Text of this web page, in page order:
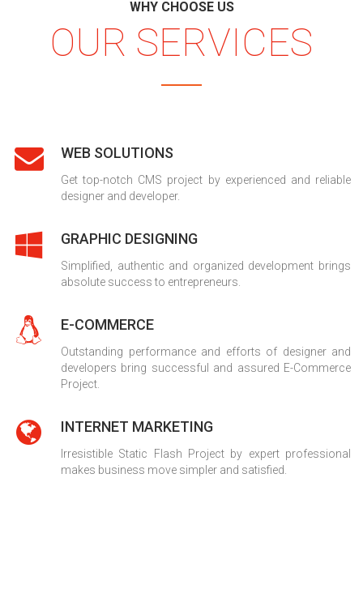
WHY CHOOSE US
OUR SERVICES
WEB SOLUTIONS
Get top-notch CMS project by experienced and reliable
designer and developer.
GRAPHIC DESIGNING
Simplified, authentic and organized development brings
absolute success to entrepreneurs.
E-COMMERCE
Outstanding performance and efforts of designer and
developers bring successful and assured E-Commerce
Project.
INTERNET MARKETING
Irresistible Static Flash Project by expert professional
makes business move simpler and satisfied.